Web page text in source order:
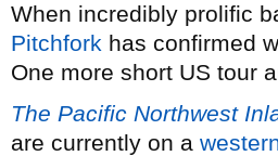
When incredibly prolific
Pitchfork has confirmed
One more short US tour
The Pacific Northwest
are currently on a